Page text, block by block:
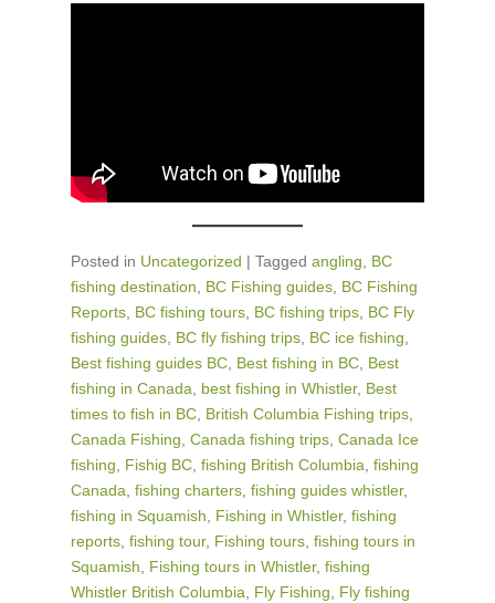
Posted in Uncategorized | Tagged angling
BC
fishing destination
BC Fishing guides BC Fishing
Reports BC fishing tours BC fishing trips BC Fly
fishing guides BC fly fishing trips BC ice fishing
Best fishing guides BC Best fishing in BC Best
fishing in Canada
best fishing in Whistler, Best
times to fish in BC British Columbia Fishing trips
Canada Fishing Canada fishing trips Canada Ice
fishing
Fishig BC fishing British Columbia fishing
Canada fishing charters fishing guides whistler,
fishing in Squamish
Fishing in Whistler, fishing
reports fishing tour, Fishing tours fishing tours in
Squamish
Fishing tours in Whistler, fishing
Whistler British Columbia
Fly Fishing
Fly fishing